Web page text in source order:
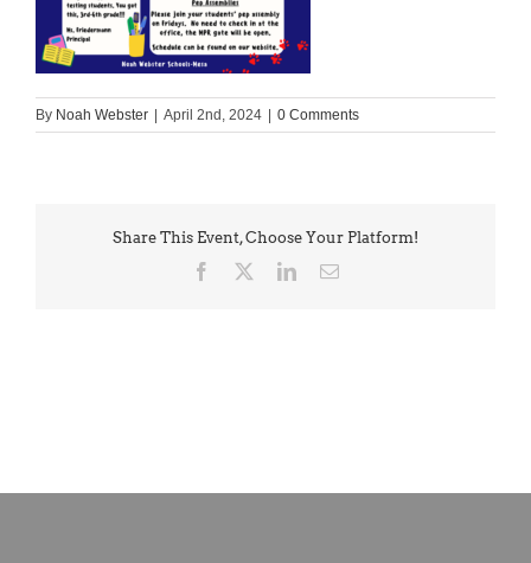
By Noah Webster April 2nd, 2024 0 Comments
Share This Event, Choose Your Platform!
Facebook LinkedInEmail